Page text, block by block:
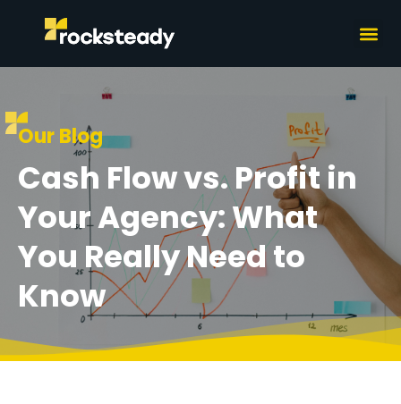
Our Blog
Cash Flow vs. Profit in
Your Agency: What
You Really Need to
Know